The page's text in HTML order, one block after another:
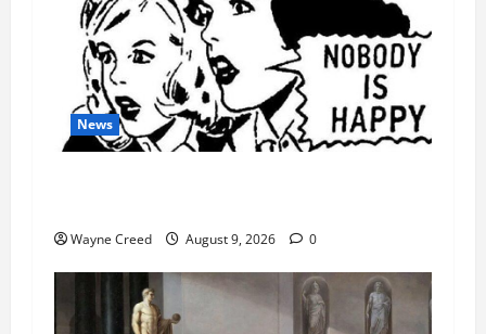
News
Wayne Creed August 9, 2026 0